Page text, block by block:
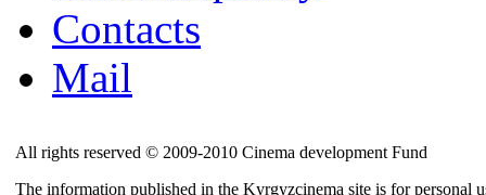
Contacts
Mail
All rights reserved © 2009-2010 Cinema development Fund
The information published in the Kyrgyzcinema site is for personal